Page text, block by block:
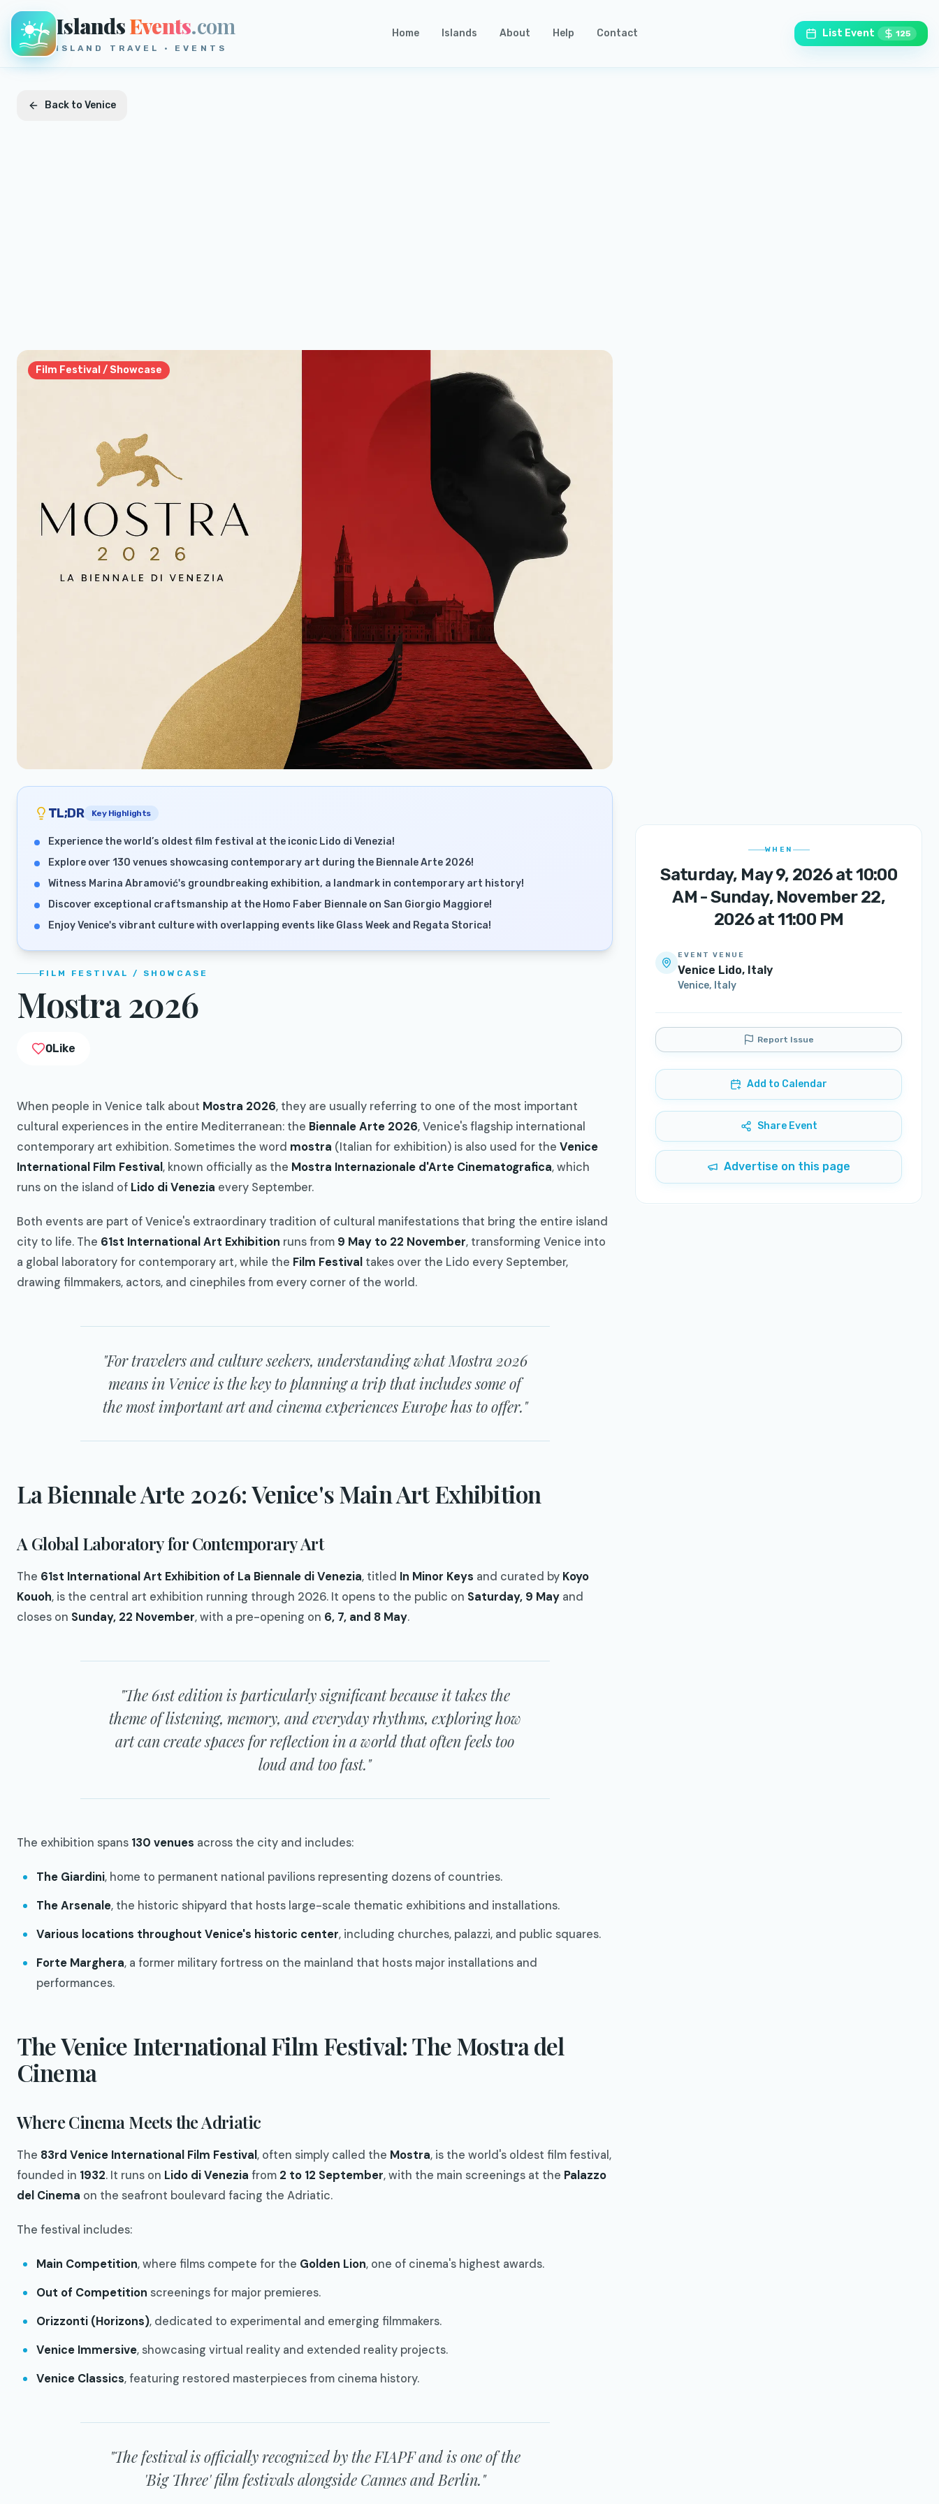
IslandsEvents.com
ISLAND TRAVEL · EVENTS
Home Islands About Help Contact List Event 125
Back to Venice
Film Festival / Showcase
TL;DR Key Highlights
Experience the world’s oldest film festival at the iconic Lido di Venezia!
Explore over 130 venues showcasing contemporary art during the Biennale Arte 2026!
Witness Marina Abramović's groundbreaking exhibition, a landmark in contemporary art history!
Discover exceptional craftsmanship at the Homo Faber Biennale on San Giorgio Maggiore!
Enjoy Venice's vibrant culture with overlapping events like Glass Week and Regata Storica!
FILM FESTIVAL / SHOWCASE
Mostra 2026
0Like
When people in Venice talk about Mostra 2026, they are usually referring to one of the most important
cultural experiences in the entire Mediterranean: the Biennale Arte 2026, Venice's flagship international
contemporary art exhibition. Sometimes the word mostra (Italian for exhibition) is also used for the Venice
International Film Festival , known officially as the Mostra Internazionale d'Arte Cinematografica, which
runs on the island of Lido di Venezia every September.
Both events are part of Venice's extraordinary tradition of cultural manifestations that bring the entire island
city to life. The 61st International Art Exhibition runs from 9 May to 22 November, transforming Venice into
a global laboratory for contemporary art, while the Film Festival takes over the Lido every September,
drawing filmmakers, actors, and cinephiles from every corner of the world.
"For travelers and culture seekers, understanding what Mostra 2026
means in Venice is the key to planning a trip that includes some of
the most important art and cinema experiences Europe has to offer."
La Biennale Arte 2026: Venice's Main Art Exhibition
A Global Laboratory for Contemporary Art
The 61st International Art Exhibition of La Biennale di Venezia, titled In Minor Keys and curated by Koyo
Kouoh, is the central art exhibition running through 2026. It opens to the public on Saturday, 9 May and
closes on Sunday, 22 November, with a pre-opening on 6, 7, and 8 May.
"The 61st edition is particularly significant because it takes the
theme of listening, memory, and everyday rhythms, exploring how
art can create spaces for reflection in a world that often feels too
loud and too fast."
The exhibition spans 130 venues across the city and includes:
The Giardini, home to permanent national pavilions representing dozens of countries.
The Arsenale, the historic shipyard that hosts large-scale thematic exhibitions and installations.
Various locations throughout Venice's historic center, including churches, palazzi, and public squares.
Forte Marghera, a former military fortress on the mainland that hosts major installations and
performances.
The Venice International Film Festival: The Mostra del
Cinema
Where Cinema Meets the Adriatic
The 83rd Venice International Film Festival , often simply called the Mostra, is the world's oldest film festival,
founded in 1932. It runs on Lido di Venezia from 2 to 12 September, with the main screenings at the Palazzo
del Cinema on the seafront boulevard facing the Adriatic.
The festival includes:
Main Competition, where films compete for the Golden Lion, one of cinema's highest awards.
Out of Competition screenings for major premieres.
Orizzonti (Horizons), dedicated to experimental and emerging filmmakers.
Venice Immersive, showcasing virtual reality and extended reality projects.
Venice Classics, featuring restored masterpieces from cinema history.
"The festival is officially recognized by the FIAPF and is one of the
'Big Three' film festivals alongside Cannes and Berlin."
WHEN
Saturday, May 9, 2026 at 10:00
AM - Sunday, November 22,
2026 at 11:00 PM
EVENT VENUE
Venice Lido, Italy
Venice, Italy
Report Issue
Add to Calendar
Share Event
Advertise on this page